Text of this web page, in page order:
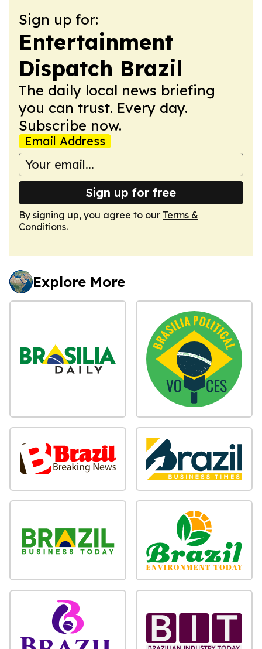
Sign up for:
Entertainment
Dispatch Brazil
The daily local news briefing
you can trust. Every day.
Subscribe now.
Email Address
Sign up for free
By signing up, you agree to our Terms &
Conditions.
Explore More